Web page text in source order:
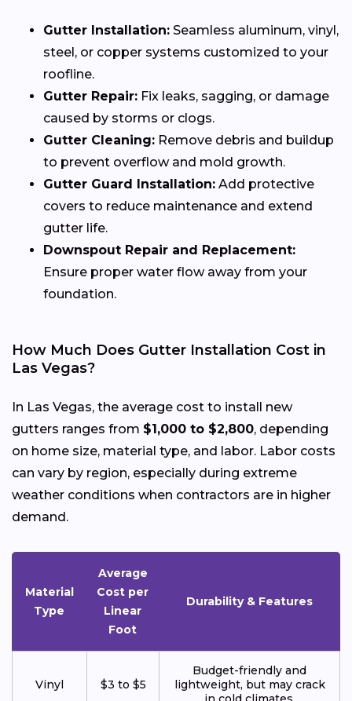
Gutter Installation: Seamless aluminum, vinyl,
steel, or copper systems customized to your
roofline.
Gutter Repair: Fix leaks, sagging, or damage
caused by storms or clogs.
Gutter Cleaning: Remove debris and buildup
to prevent overflow and mold growth.
Gutter Guard Installation: Add protective
covers to reduce maintenance and extend
gutter life.
Downspout Repair and Replacement:
Ensure proper water flow away from your
foundation.
How Much Does Gutter Installation Cost in
Las Vegas?
In Las Vegas, the average cost to install new
gutters ranges from $1,000 to $2,800, depending
on home size, material type, and labor. Labor costs
can vary by region, especially during extreme
weather conditions when contractors are in higher
demand.
Material
Type
Average
Cost per
Linear
Foot
Durability & Features
Vinyl $3 to $5
Budget-friendly and
lightweight, but may crack